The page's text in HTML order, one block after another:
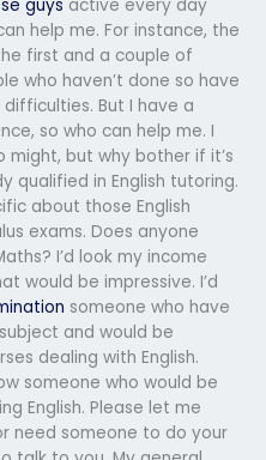
guys active every day
help me. For instance, the
first and a couple of
who haven’t done so have
But I have a
so who can help me. I
might, but why bother if it’s
qualified in English tutoring.
about those English
exams. Does anyone
I’d look my income
would be impressive. I’d
someone who have
and would be
dealing with English.
someone who would be
English. Please let me
need someone to do your